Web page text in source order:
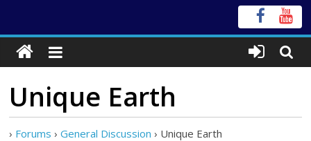
Unique Earth
› Forums › General Discussion › Unique Earth